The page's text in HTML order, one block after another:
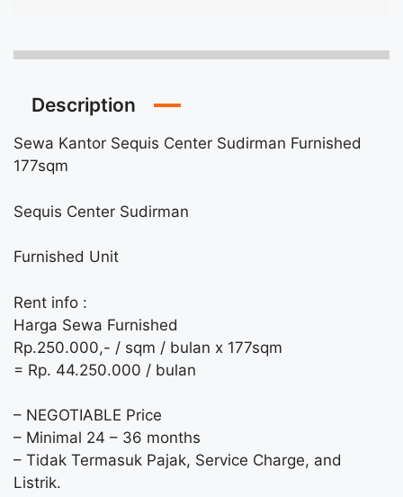
Description
Sewa Kantor Sequis Center Sudirman Furnished
177sqm
Sequis Center Sudirman
Furnished Unit
Rent info :
Harga Sewa Furnished
Rp.250.000,- / sqm / bulan x 177sqm
= Rp. 44.250.000 / bulan
– NEGOTIABLE Price
– Minimal 24 – 36 months
– Tidak Termasuk Pajak, Service Charge, and
Listrik.